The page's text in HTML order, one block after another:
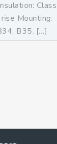
Class
Mounting:
B35, […]